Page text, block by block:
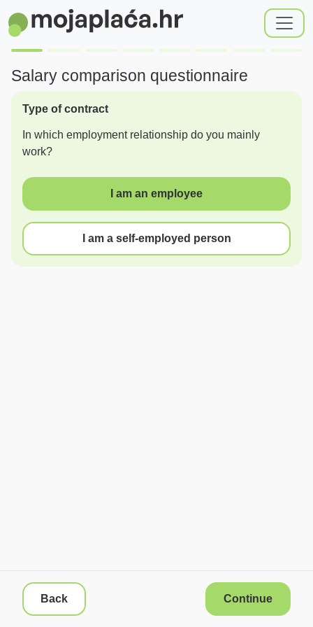
Salary comparison questionnaire
Type of contract
In which employment relationship do you mainly
work?
I am an employee
I am a self-employed person
Back Continue